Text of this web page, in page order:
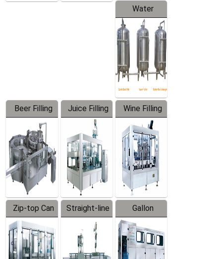
Water
Treatment
Equipment
Beer Filling
Equipment
Juice Filling
Machine
Wine Filling
Machine
Zip-top Can
Filling
Machine
Straight-line
Filling
Machine
Gallon
Barreled
Production